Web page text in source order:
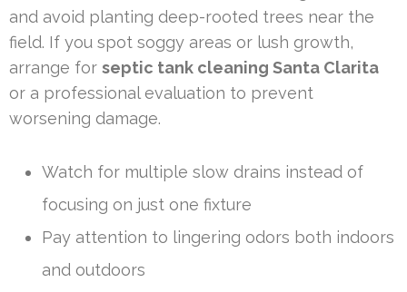
and avoid planting deep-rooted trees near the
field. If you spot soggy areas or lush growth,
arrange for septic tank cleaning Santa Clarita
or a professional evaluation to prevent
worsening damage.
Watch for multiple slow drains instead of
focusing on just one fixture
Pay attention to lingering odors both indoors
and outdoors